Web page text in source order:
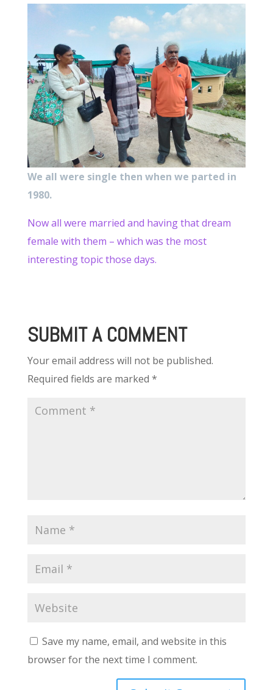
We all were single then when we parted in
1980.
Now all were married and having that dream
female with them – which was the most
interesting topic those days.
SUBMIT A COMMENT
Your email address will not be published.
Required fields are marked *
Save my name, email, and website in this
browser for the next time I comment.